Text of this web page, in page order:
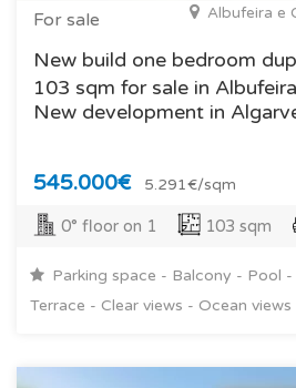
For sale Albufeira e
New build one bedroom
103 sqm for sale in Albufeira
New development in
545.000€ 5.291€/sqm
0° floor on 1 103 sqm
Parking space - Balcony - Pool
Terrace - Clear views - Ocean views